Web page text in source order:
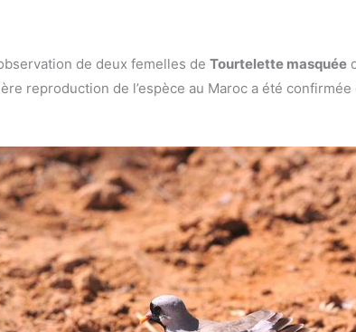
de deux femelles deTourtelette masquée
reproduction de l’espèce au Maroc a été